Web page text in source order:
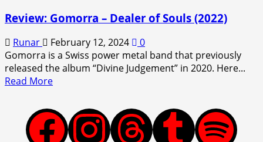
Review: Gomorra – Dealer of Souls (2022)
Runar February 12, 2024
0
Gomorra is a Swiss power metal band that previously
released the album “Divine Judgement” in 2020. Here...
Read MoreRead
about
Review:
Gomorra
Facebook
Instagram
ThreadsTumblr
Spotify